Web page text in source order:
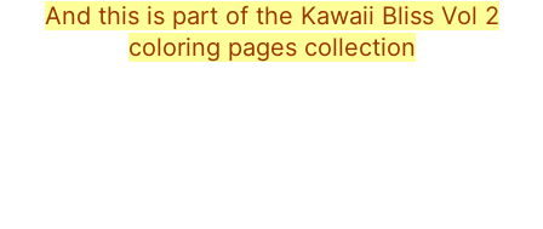
And this is part of the Kawaii Bliss Vol 2
coloring pages collection